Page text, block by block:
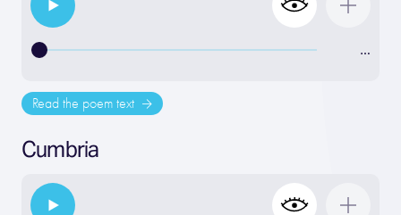
…
Read the poem text
Cumbria